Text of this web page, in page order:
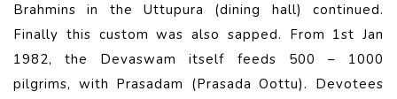
Brahmins in the Uttupura (dining hall) continued.
Finally this custom was also sapped. From 1st Jan
1982, the Devaswam itself feeds 500 – 1000
pilgrims, with Prasadam (Prasada Oottu). Devotees